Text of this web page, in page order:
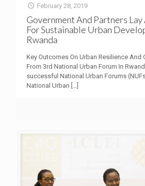
February 28, 2019
Government And Partners Lay
For Sustainable Urban
Rwanda
Key Outcomes On Urban Resilience And
From 3rd National Urban Forum In
successful National Urban Forums
National Urban […]